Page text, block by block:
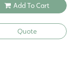
Add To Cart
Quote